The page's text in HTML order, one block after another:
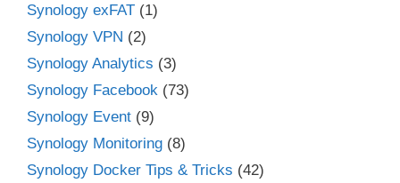
Synology exFAT (1)
Synology VPN (2)
Synology Analytics (3)
Synology Facebook (73)
Synology Event (9)
Synology Monitoring (8)
Synology Docker Tips & Tricks (42)